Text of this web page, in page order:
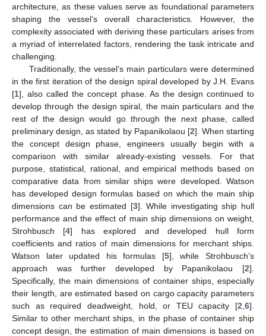
architecture, as these values serve as foundational parameters
shaping the vessel’s overall characteristics. However, the
complexity associated with deriving these particulars arises from
a myriad of interrelated factors, rendering the task intricate and
challenging.
Traditionally, the vessel’s main particulars were determined
in the first iteration of the design spiral developed by J.H. Evans
[1], also called the concept phase. As the design continued to
develop through the design spiral, the main particulars and the
rest of the design would go through the next phase, called
preliminary design, as stated by Papanikolaou [2]. When starting
the concept design phase, engineers usually begin with a
comparison with similar already-existing vessels. For that
purpose, statistical, rational, and empirical methods based on
comparative data from similar ships were developed. Watson
has developed design formulas based on which the main ship
dimensions can be estimated [3]. While investigating ship hull
performance and the effect of main ship dimensions on weight,
Strohbusch [4] has explored and developed hull form
coefficients and ratios of main dimensions for merchant ships.
Watson later updated his formulas [5], while Strohbusch’s
approach was further developed by Papanikolaou [2].
Specifically, the main dimensions of container ships, especially
their length, are estimated based on cargo capacity parameters
such as required deadweight, hold, or TEU capacity [2 6].
Similar to other merchant ships, in the phase of container ship
concept design, the estimation of main dimensions is based on